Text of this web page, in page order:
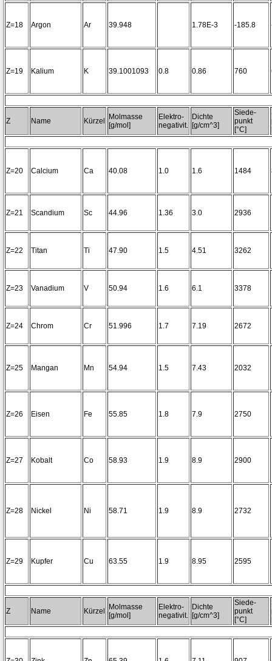
Z=18 Argon Ar 39.948 1.78E-3 -185.8
Z=19 Kalium K 39.1001093 0.8 0.86 760
Z Name Kürzel
Molmasse
[g/mol]
Elektro-
negativit.
Dichte
[g/cm^3]
Siede-
punkt
[°C]
Z=20 Calcium Ca 40.08 1.0 1.6 1484
Z=21 Scandium Sc 44.96 1.36 3.0 2936
Z=22 Titan Ti 47.90 1.5 4.51 3262
Z=23 Vanadium V 50.94 1.6 6.1 3378
Z=24 Chrom Cr 51.996 1.7 7.19 2672
Z=25 Mangan Mn 54.94 1.5 7.43 2032
Z=26 Eisen Fe 55.85 1.8 7.9 2750
Z=27 Kobalt Co 58.93 1.9 8.9 2900
Z=28 Nickel Ni 58.71 1.9 8.9 2732
Z=29 Kupfer Cu 63.55 1.9 8.95 2595
Z Name Kürzel
Molmasse
[g/mol]
Elektro-
negativit.
Dichte
[g/cm^3]
Siede-
punkt
[°C]